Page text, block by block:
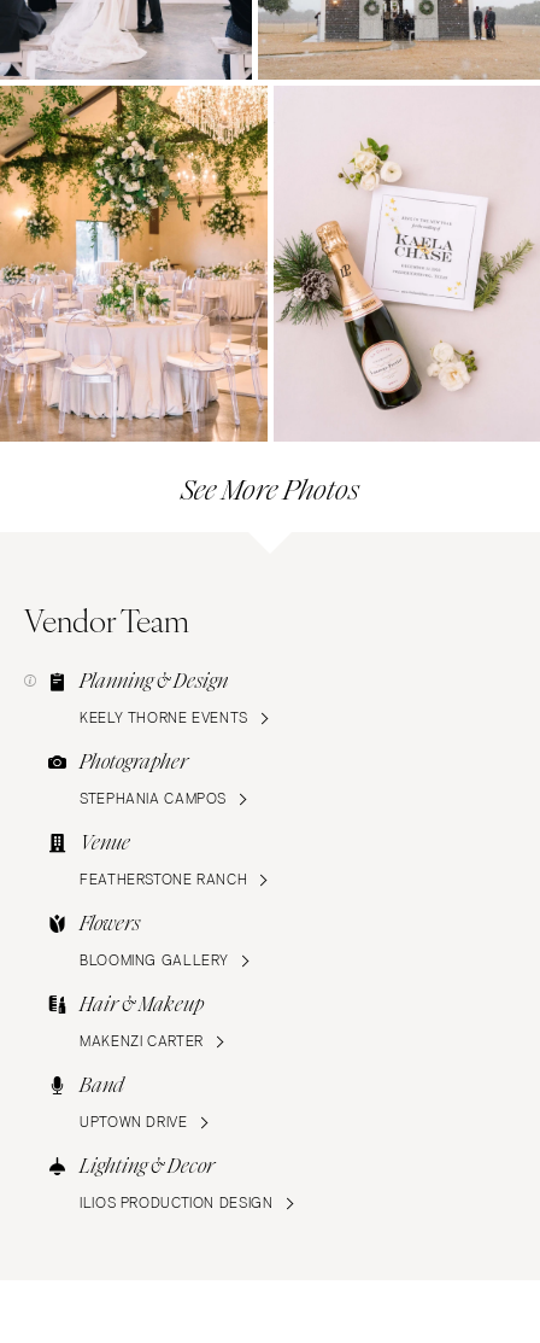
See More Photos
Vendor Team
Planning & Design
KEELY THORNE EVENTS
Photographer
STEPHANIA CAMPOS
Venue
FEATHERSTONE RANCH
Flowers
BLOOMING GALLERY
Hair & Makeup
MAKENZI CARTER
Band
UPTOWN DRIVE
Lighting & Decor
ILIOS PRODUCTION DESIGN